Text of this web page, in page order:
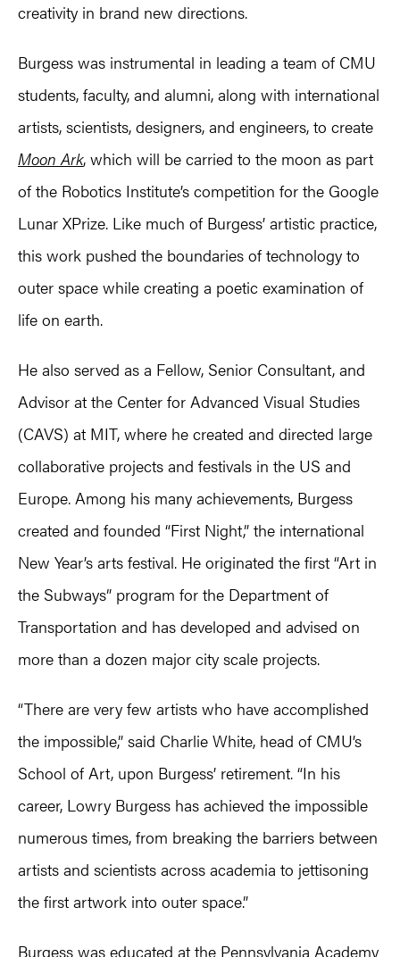
creativity in brand new directions.
Burgess was instrumental in leading a team of CMU
students, faculty, and alumni, along with international
artists, scientists, designers, and engineers, to create
Moon Ark, which will be carried to the moon as part
of the Robotics Institute’s competition for the Google
Lunar XPrize. Like much of Burgess’ artistic practice,
this work pushed the boundaries of technology to
outer space while creating a poetic examination of
life on earth.
He also served as a Fellow, Senior Consultant, and
Advisor at the Center for Advanced Visual Studies
(CAVS) at MIT, where he created and directed large
collaborative projects and festivals in the US and
Europe. Among his many achievements, Burgess
created and founded “First Night,” the international
New Year’s arts festival. He originated the first “Art in
the Subways” program for the Department of
Transportation and has developed and advised on
more than a dozen major city scale projects.
“There are very few artists who have accomplished
the impossible,” said Charlie White, head of CMU’s
School of Art, upon Burgess’ retirement. “In his
career, Lowry Burgess has achieved the impossible
numerous times, from breaking the barriers between
artists and scientists across academia to jettisoning
the first artwork into outer space.”
Burgess was educated at the Pennsylvania Academy